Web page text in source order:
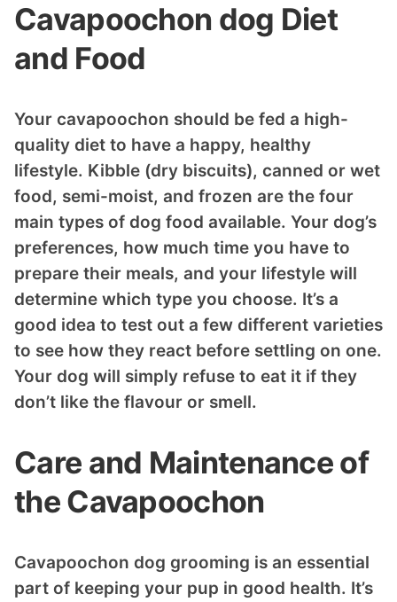
Cavapoochon dog Diet
and Food
Your cavapoochon should be fed a high-
quality diet to have a happy, healthy
lifestyle. Kibble (dry biscuits), canned or wet
food, semi-moist, and frozen are the four
main types of dog food available. Your dog’s
preferences, how much time you have to
prepare their meals, and your lifestyle will
determine which type you choose. It’s a
good idea to test out a few different varieties
to see how they react before settling on one.
Your dog will simply refuse to eat it if they
don’t like the flavour or smell.
Care and Maintenance of
the Cavapoochon
Cavapoochon dog grooming is an essential
part of keeping your pup in good health. It’s